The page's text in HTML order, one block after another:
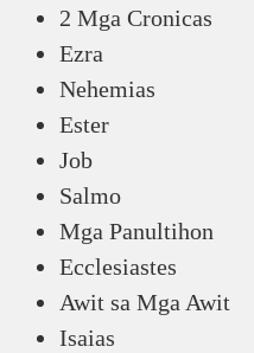
2 Mga Cronicas
Ezra
Nehemias
Ester
Job
Salmo
Mga Panultihon
Ecclesiastes
Awit sa Mga Awit
Isaias